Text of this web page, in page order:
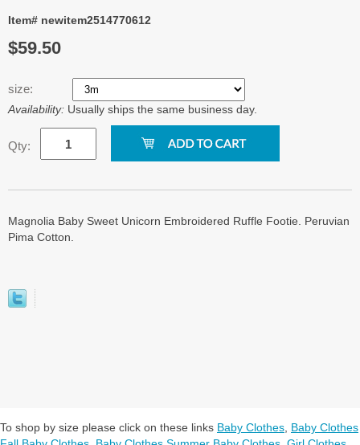
Item# newitem2514770612
$59.50
size:
Availability: Usually ships the same business day.
Qty:
Magnolia Baby Sweet Unicorn Embroidered Ruffle Footie. Peruvian
Pima Cotton.
To shop by size please click on these links Baby Clothes Baby Clothes